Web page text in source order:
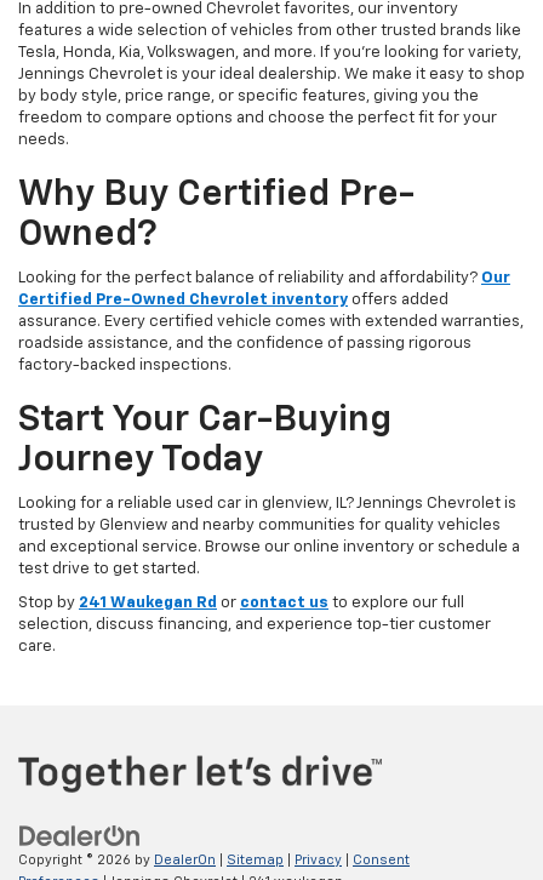
In addition to pre-owned Chevrolet favorites, our inventory
features a wide selection of vehicles from other trusted brands like
Tesla, Honda, Kia, Volkswagen, and more. If you're looking for variety,
Jennings Chevrolet is your ideal dealership. We make it easy to shop
by body style, price range, or specific features, giving you the
freedom to compare options and choose the perfect fit for your
needs.
Why Buy Certified Pre-
Owned?
Looking for the perfect balance of reliability and affordability? Our
Certified Pre-Owned Chevrolet inventory offers added
assurance. Every certified vehicle comes with extended warranties,
roadside assistance, and the confidence of passing rigorous
factory-backed inspections.
Start Your Car-Buying
Journey Today
Looking for a reliable used car in glenview, IL? Jennings Chevrolet is
trusted by Glenview and nearby communities for quality vehicles
and exceptional service. Browse our online inventory or schedule a
test drive to get started.
Stop by 241 Waukegan Rd or contact us to explore our full
selection, discuss financing, and experience top-tier customer
care.
Copyright © 2026 by DealerOn Sitemap Privacy
Consent